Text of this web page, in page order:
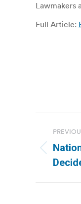
Lawmakers
Full Article:
post: